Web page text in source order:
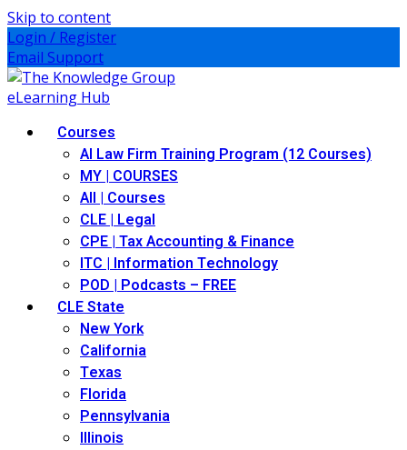
Skip to content
Login / Register
Email Support
Courses
AI Law Firm Training Program (12 Courses)
MY | COURSES
All | Courses
CLE | Legal
CPE | Tax Accounting & Finance
ITC | Information Technology
POD | Podcasts – FREE
CLE State
New York
California
Texas
Florida
Pennsylvania
Illinois